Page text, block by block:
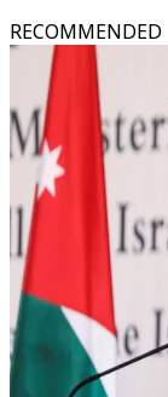
RECOMMENDED